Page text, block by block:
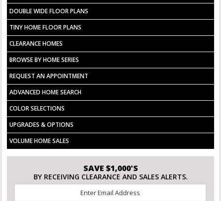
DOUBLE WIDE FLOOR PLANS
TINY HOME FLOOR PLANS
CLEARANCE HOMES
BROWSE BY HOME SERIES
REQUEST AN APPOINTMENT
ADVANCED HOME SEARCH
COLOR SELECTIONS
UPGRADES & OPTIONS
VOLUME HOME SALES
SAVE $1,000'S
BY RECEIVING CLEARANCE AND SALES ALERTS.